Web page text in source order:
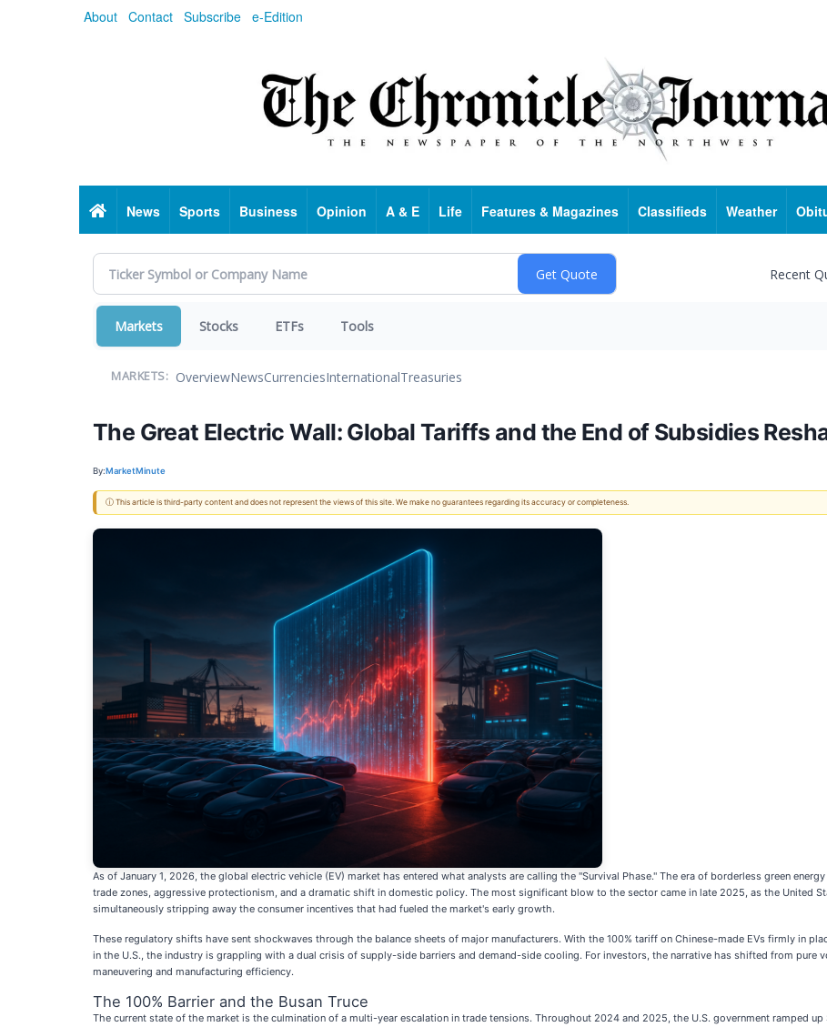
About Contact Subscribe e-Edition
HomeNews Sports Business Opinion A & E Life Features & Magazines Classifieds Weather
Recent
Markets Stocks ETFs Tools
MARKETS: OverviewNewsCurrenciesInternationalTreasuries
The Great Electric Wall: Global Tariffs and the End of Subsidies
By:MarketMinute
ⓘ This article is third-party content and does not represent the views of this site. We make no guarantees regarding its accuracy or completeness.
As of January 1, 2026, the global electric vehicle (EV) market has entered what analysts are calling the "Survival Phase." The era of borderless green
trade zones, aggressive protectionism, and a dramatic shift in domestic policy. The most significant blow to the sector came in late 2025, as the United
simultaneously stripping away the consumer incentives that had fueled the market's early growth.
These regulatory shifts have sent shockwaves through the balance sheets of major manufacturers. With the 100% tariff on Chinese-made EVs firmly in
in the U.S., the industry is grappling with a dual crisis of supply-side barriers and demand-side cooling. For investors, the narrative has shifted from
maneuvering and manufacturing efficiency.
The 100% Barrier and the Busan Truce
The current state of the market is the culmination of a multi-year escalation in trade tensions. Throughout 2024 and 2025, the U.S. government ramped